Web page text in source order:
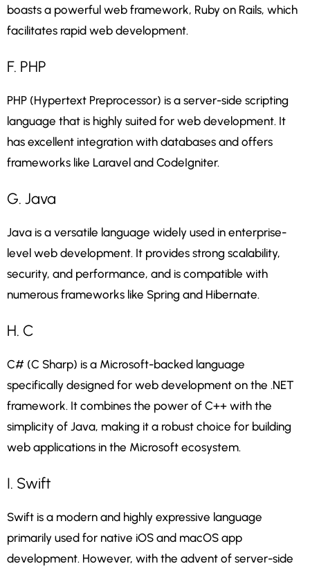
boasts a powerful web framework, Ruby on Rails, which
facilitates rapid web development.
F. PHP
PHP (Hypertext Preprocessor) is a server-side scripting
language that is highly suited for web development. It
has excellent integration with databases and offers
frameworks like Laravel and CodeIgniter.
G. Java
Java is a versatile language widely used in enterprise-
level web development. It provides strong scalability,
security, and performance, and is compatible with
numerous frameworks like Spring and Hibernate.
H. C
C# (C Sharp) is a Microsoft-backed language
specifically designed for web development on the .NET
framework. It combines the power of C++ with the
simplicity of Java, making it a robust choice for building
web applications in the Microsoft ecosystem.
I. Swift
Swift is a modern and highly expressive language
primarily used for native iOS and macOS app
development. However, with the advent of server-side